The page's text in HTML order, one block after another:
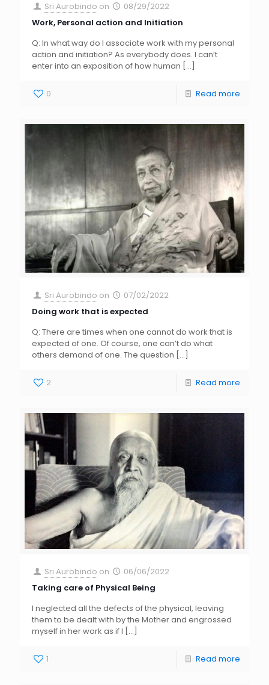
Sri Aurobindo on
08/29/2022
Work, Personal action and Initiation
Q: In what way do I associate work with my personal
action and initiation? As everybody does. I can’t
enter into an exposition of how human […]
0 Read more
Sri Aurobindo on
07/02/2022
Doing work that is expected
Q: There are times when one cannot do work that is
expected of one. Of course, one can’t do what
others demand of one. The question […]
2 Read more
Sri Aurobindo on
06/06/2022
Taking care of Physical Being
I neglected all the defects of the physical, leaving
them to be dealt with by the Mother and engrossed
myself in her work as if I […]
1 Read more